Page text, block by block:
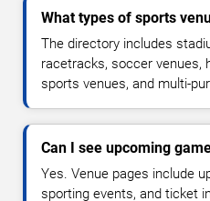
What types of sports
The directory includes
racetracks, soccer venues,
sports venues, and multi-
Can I see upcoming
Yes. Venue pages include
sporting events, and ticket